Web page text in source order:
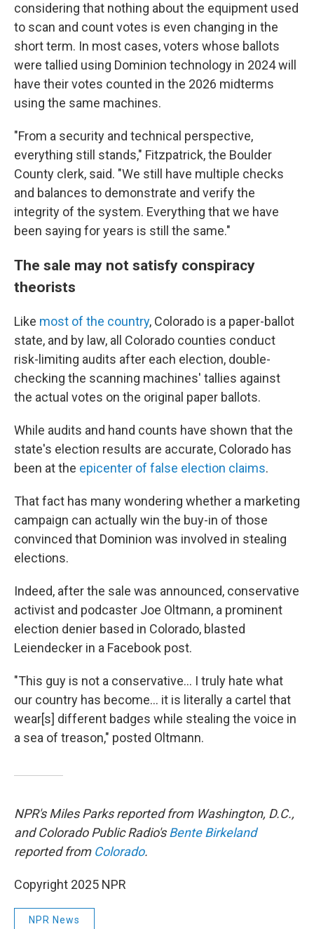
considering that nothing about the equipment used
to scan and count votes is even changing in the
short term. In most cases, voters whose ballots
were tallied using Dominion technology in 2024 will
have their votes counted in the 2026 midterms
using the same machines.
"From a security and technical perspective,
everything still stands," Fitzpatrick, the Boulder
County clerk, said. "We still have multiple checks
and balances to demonstrate and verify the
integrity of the system. Everything that we have
been saying for years is still the same."
The sale may not satisfy conspiracy
theorists
Like most of the country, Colorado is a paper-ballot
state, and by law, all Colorado counties conduct
risk-limiting audits after each election, double-
checking the scanning machines' tallies against
the actual votes on the original paper ballots.
While audits and hand counts have shown that the
state's election results are accurate, Colorado has
been at the epicenter of false election claims.
That fact has many wondering whether a marketing
campaign can actually win the buy-in of those
convinced that Dominion was involved in stealing
elections.
Indeed, after the sale was announced, conservative
activist and podcaster Joe Oltmann, a prominent
election denier based in Colorado, blasted
Leiendecker in a Facebook post.
"This guy is not a conservative... I truly hate what
our country has become... it is literally a cartel that
wear[s] different badges while stealing the voice in
a sea of treason," posted Oltmann.
NPR's Miles Parks reported from Washington, D.C.,
and Colorado Public Radio'sBente Birkeland
reported from Colorado.
Copyright 2025 NPR
NPR News